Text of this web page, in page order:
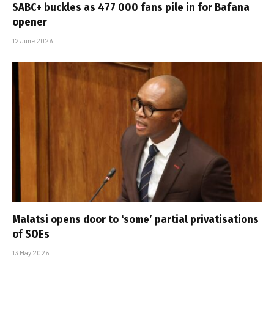
SABC+ buckles as 477 000 fans pile in for Bafana
opener
12 June 2026
Malatsi opens door to ‘some’ partial privatisations
of SOEs
13 May 2026